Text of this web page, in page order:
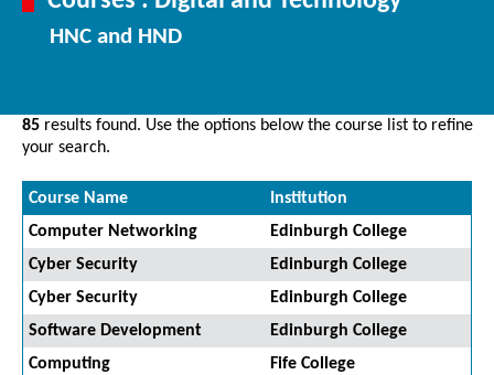
HNC and HND
85 results found. Use the options below the course list to refine
your search.
Course Name
Institution
Computer Networking
Edinburgh College
Cyber Security
Edinburgh College
Cyber Security
Edinburgh College
Software Development
Edinburgh College
Computing
Fife College